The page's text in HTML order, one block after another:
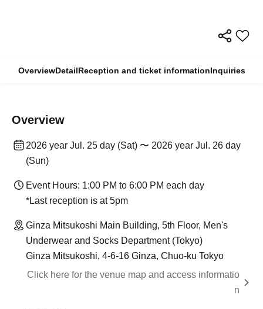
OverviewDetailReception and ticket informationInquiries
Overview
2026 year Jul. 25 day (Sat) 〜 2026 year Jul. 26 day
(Sun)
Event Hours: 1:00 PM to 6:00 PM each day
*Last reception is at 5pm
Ginza Mitsukoshi Main Building, 5th Floor, Men's
Underwear and Socks Department (Tokyo)
Ginza Mitsukoshi, 4-6-16 Ginza, Chuo-ku Tokyo
Click here for the venue map and access informatio
n